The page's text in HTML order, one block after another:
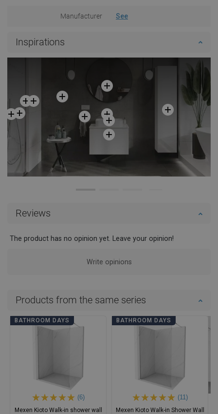
Manufacturer See
Inspirations
Reviews
The product has no opinion yet. Leave your opinion!
Write opinions
Products from the same series
BATHROOM DAYS
(6)
Mexen Kioto Walk-in shower wall
BATHROOM DAYS
(11)
Mexen Kioto Walk-in Shower Wall